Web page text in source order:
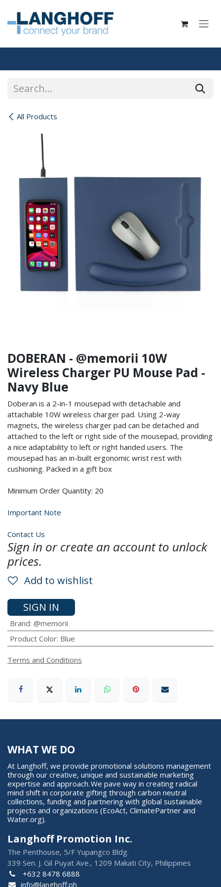
All Products
DOBERAN - @memorii 10W
Wireless Charger PU Mouse Pad -
Navy Blue
Doberan is a 2-in-1 mousepad with detachable and
attachable 10W wireless charger pad. Using 2-way
magnets, the wireless charger pad can be detached and
attached to the left or right side of the mousepad, providing
a nice adaptability to left or right handed users. The
mousepad has an in-built ergonomic wrist rest with
cushioning. Packed in a gift box
Minimum Order Quantity: 20
Important Note
Contact Us
Sign in or create an account to unlock
prices.
Add to wishlist
SIGN IN
Brand: @memorii
Product Color: Blue
Terms and Conditions
WHAT WE DO
At Langhoff, we provide promotional solutions management
through our creative, unique and sustainable marketing
expertise and approach. We pave way in creating radical
mind shift in corporate gifting through carbon neutral
collections, funding and partnering with global sustainable
projects and organizations (EcoAct, ClimatePartner and
Water.org).
Langhoff Promotion Inc.
The Penthouse, 5/F Yupangco Bldg.
339 Sen. J. Gil Puyat Ave., 1209 Makati City, Philippines
+632 8478 6888
info@langhoff.ph